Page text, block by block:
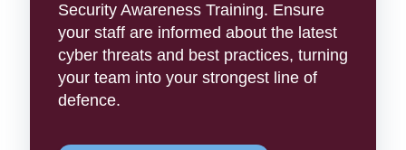
Security Awareness Training. Ensure
your staff are informed about the latest
cyber threats and best practices, turning
your team into your strongest line of
defence.